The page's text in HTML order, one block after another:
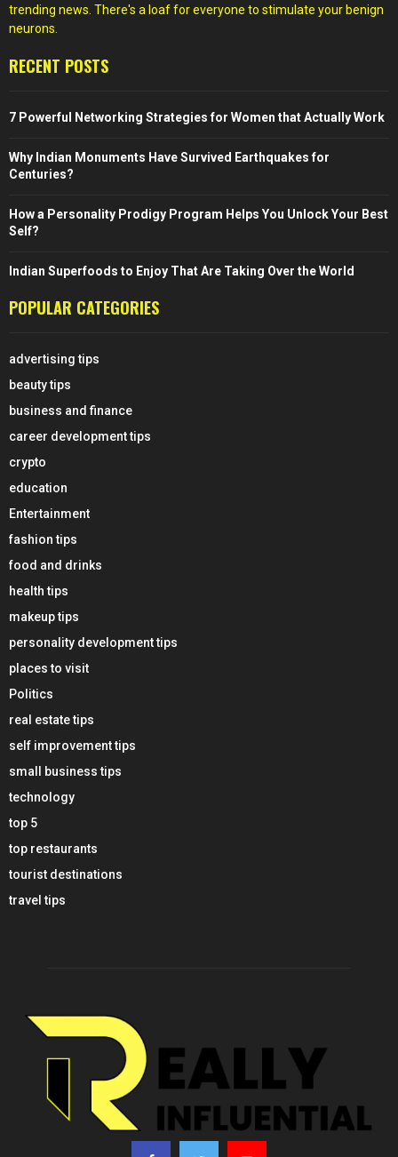
trending news. There's a loaf for everyone to stimulate your benign
neurons.
RECENT POSTS
7 Powerful Networking Strategies for Women that Actually Work
Why Indian Monuments Have Survived Earthquakes for
Centuries?
How a Personality Prodigy Program Helps You Unlock Your Best
Self?
Indian Superfoods to Enjoy That Are Taking Over the World
POPULAR CATEGORIES
advertising tips
beauty tips
business and finance
career development tips
crypto
education
Entertainment
fashion tips
food and drinks
health tips
makeup tips
personality development tips
places to visit
Politics
real estate tips
self improvement tips
small business tips
technology
top 5
top restaurants
tourist destinations
travel tips